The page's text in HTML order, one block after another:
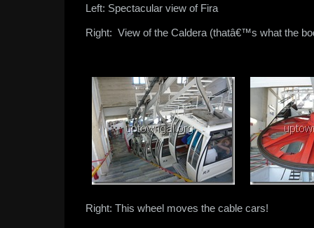
Left: Spectacular view of Fira
Right: View of the Caldera (thatâ€™s what the
Right: This wheel moves the cable cars!